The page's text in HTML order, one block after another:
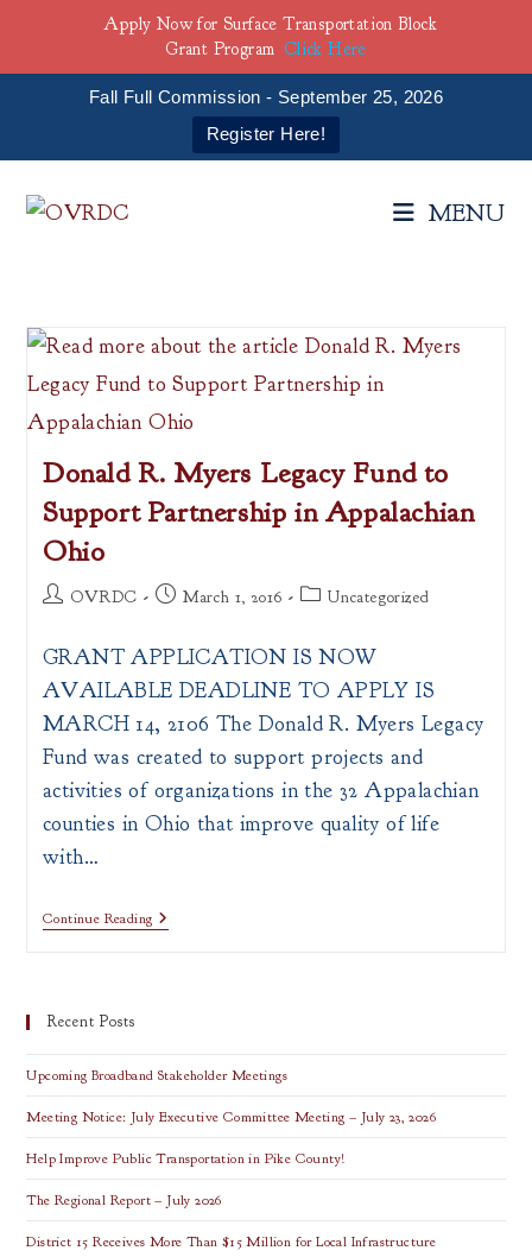
Fall Full Commission - September 25, 2026
Register Here!
MENU
Donald R. Myers Legacy Fund to
Support Partnership in Appalachian
Ohio
PostOVRDC
PostMarch 1, 2016
PostUncategorized
GRANT APPLICATION IS NOW
AVAILABLE DEADLINE TO APPLY IS
MARCH 14, 2106 The Donald R. Myers Legacy
Fund was created to support projects and
activities of organizations in the 32 Appalachian
counties in Ohio that improve quality of life
with…
Continue ReadingDonald
R.
In
Ohio
Recent Posts
Upcoming Broadband Stakeholder Meetings
Meeting Notice: July Executive Committee Meeting – July 23, 2026
Help Improve Public Transportation in Pike County!
The Regional Report – July 2026
District 15 Receives More Than $15 Million for Local Infrastructure
Apply Now for Surface Transportation Block
Grant Program Click Here